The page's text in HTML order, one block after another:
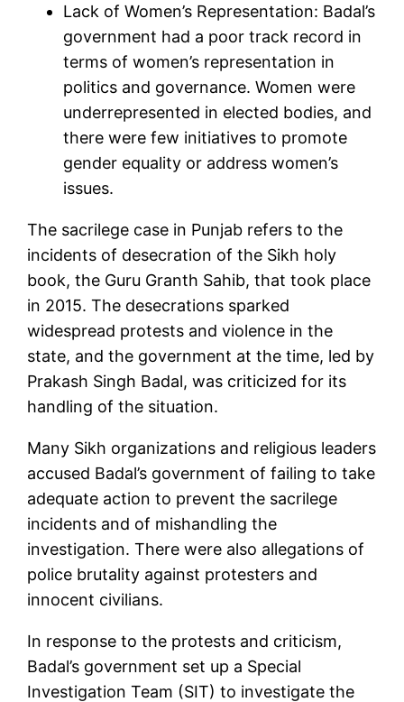
Lack of Women’s Representation: Badal’s
government had a poor track record in
terms of women’s representation in
politics and governance. Women were
underrepresented in elected bodies, and
there were few initiatives to promote
gender equality or address women’s
issues.
The sacrilege case in Punjab refers to the
incidents of desecration of the Sikh holy
book, the Guru Granth Sahib, that took place
in 2015. The desecrations sparked
widespread protests and violence in the
state, and the government at the time, led by
Prakash Singh Badal, was criticized for its
handling of the situation.
Many Sikh organizations and religious leaders
accused Badal’s government of failing to take
adequate action to prevent the sacrilege
incidents and of mishandling the
investigation. There were also allegations of
police brutality against protesters and
innocent civilians.
In response to the protests and criticism,
Badal’s government set up a Special
Investigation Team (SIT) to investigate the